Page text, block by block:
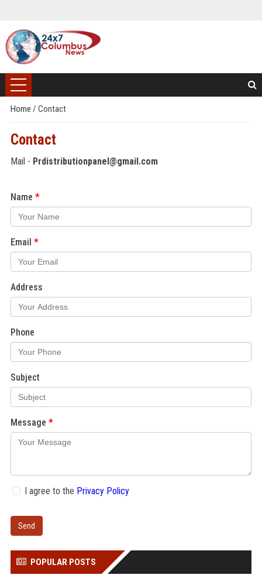
Home / Contact
Contact
Mail - Prdistributionpanel@gmail.com
Name
Email
Address
Phone
Subject
Message
I agree to the Privacy Policy
Send
POPULAR POSTS